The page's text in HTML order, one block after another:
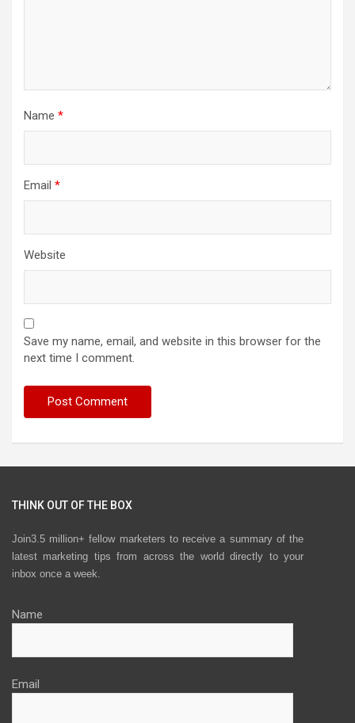
Name *
Email *
Website
Save my name, email, and website in this browser for the
next time I comment.
THINK OUT OF THE BOX
Join3.5 million+ fellow marketers to receive a summary of the
latest marketing tips from across the world directly to your
inbox once a week.
Name
Email